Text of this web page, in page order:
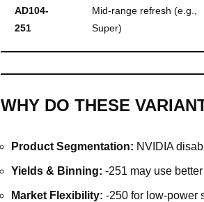
AD104-
251
Mid-range refresh (e.g.,
Super)
WHY DO THESE
Product Segmentation: NVIDIA
Yields & Binning: -251 may use
Market Flexibility: -250 for low-power